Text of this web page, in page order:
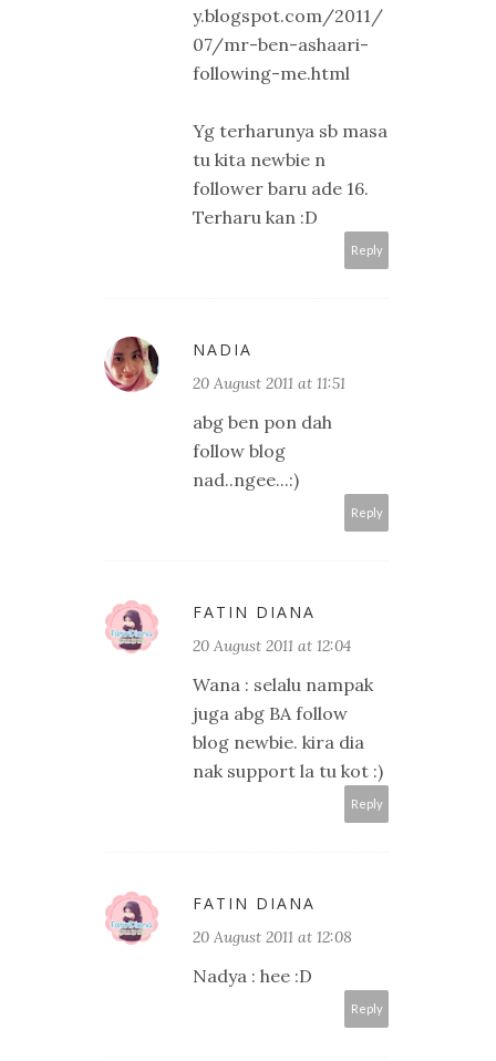
y.blogspot.com/2011/
07/mr-ben-ashaari-
following-me.html
Yg terharunya sb masa
tu kita newbie n
follower baru ade 16.
Terharu kan :D
Reply
NADIA
20 August 2011 at 11:51
abg ben pon dah
follow blog
nad..ngee...:)
Reply
FATIN DIANA
20 August 2011 at 12:04
Wana : selalu nampak
juga abg BA follow
blog newbie. kira dia
nak support la tu kot :)
Reply
FATIN DIANA
20 August 2011 at 12:08
Nadya : hee :D
Reply